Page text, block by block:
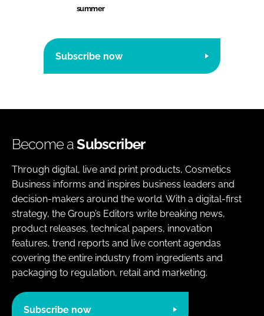
summer
Subscribe now
Become aSubscriber
Through digital, live and print products, Cosmetics
Business informs and inspires business leaders and
decision-makers around the world. With a digital-first
strategy, the Group’s Editors write breaking news,
product releases, technical papers, innovation
features, trend reports and live content agendas
covering the entire industry from ingredients and
packaging to regulation, retail and marketing.
Subscribe now